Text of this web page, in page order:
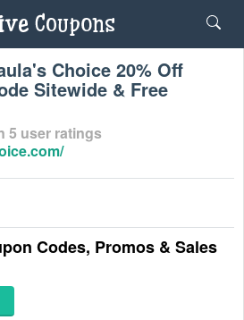
Choice 20% Off
Sitewide & Free
5 user ratings
Codes, Promos & Sales